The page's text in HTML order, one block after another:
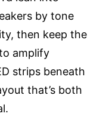
by tone
then keep the
amplify
strips beneath
that’s both